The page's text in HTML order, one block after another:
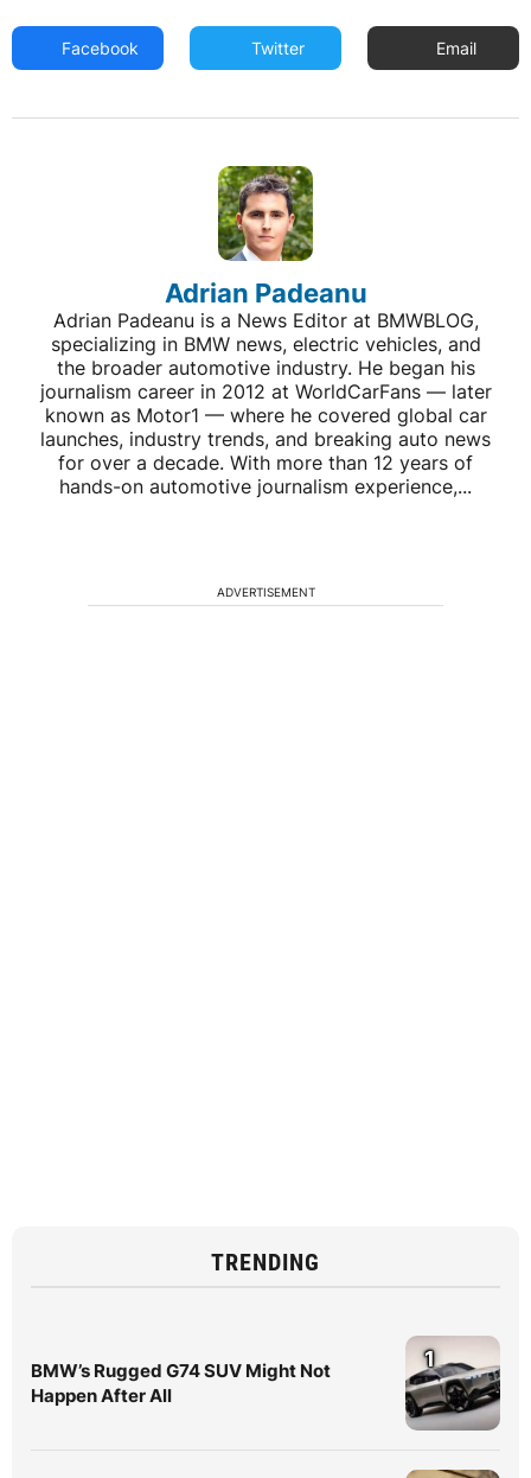
Facebook Twitter Email
Adrian Padeanu
Adrian Padeanu is a News Editor at BMWBLOG,
specializing in BMW news, electric vehicles, and
the broader automotive industry. He began his
journalism career in 2012 at WorldCarFans — later
known as Motor1 — where he covered global car
launches, industry trends, and breaking auto news
for over a decade. With more than 12 years of
hands-on automotive journalism experience,...
ADVERTISEMENT
TRENDING
BMW’s Rugged G74 SUV Might Not
Happen After All
1